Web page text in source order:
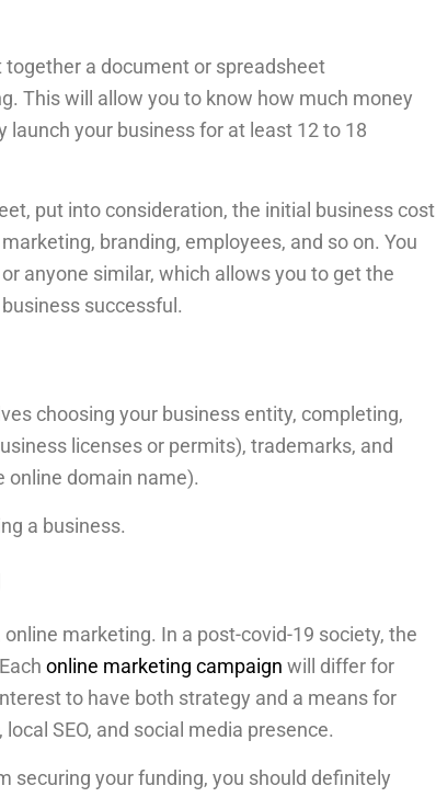
a document or spreadsheet
This will allow you to know how much money
your business for at least 12 to 18
put into consideration, the initial business cost
branding, employees, and so on. You
or anyone similar, which allows you to get the
successful.
choosing your business entity, completing,
licenses or permits), trademarks, and
online domain name).
a business.
marketing. In a post-covid-19 society, the
online marketing campaign will differ for
to have both strategy and a means for
SEO, and social media presence.
securing your funding, you should definitely